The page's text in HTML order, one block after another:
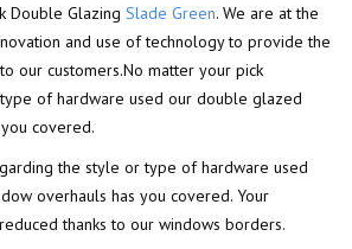
Double Glazing Slade Green. We are at the
and use of technology to provide the
our customers.No matter your pick
of hardware used our double glazed
covered.
the style or type of hardware used
overhauls has you covered. Your
thanks to our windows borders.